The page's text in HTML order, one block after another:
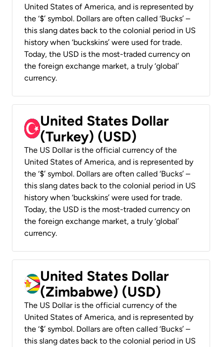
United States of America, and is represented by
the ‘$’ symbol. Dollars are often called ‘Bucks’ –
this slang dates back to the colonial period in US
history when ‘buckskins’ were used for trade.
Today, the USD is the most-traded currency on
the foreign exchange market, a truly ‘global’
currency.
United States Dollar
(Turkey) (USD)
The US Dollar is the official currency of the
United States of America, and is represented by
the ‘$’ symbol. Dollars are often called ‘Bucks’ –
this slang dates back to the colonial period in US
history when ‘buckskins’ were used for trade.
Today, the USD is the most-traded currency on
the foreign exchange market, a truly ‘global’
currency.
United States Dollar
(Zimbabwe) (USD)
The US Dollar is the official currency of the
United States of America, and is represented by
the ‘$’ symbol. Dollars are often called ‘Bucks’ –
this slang dates back to the colonial period in US